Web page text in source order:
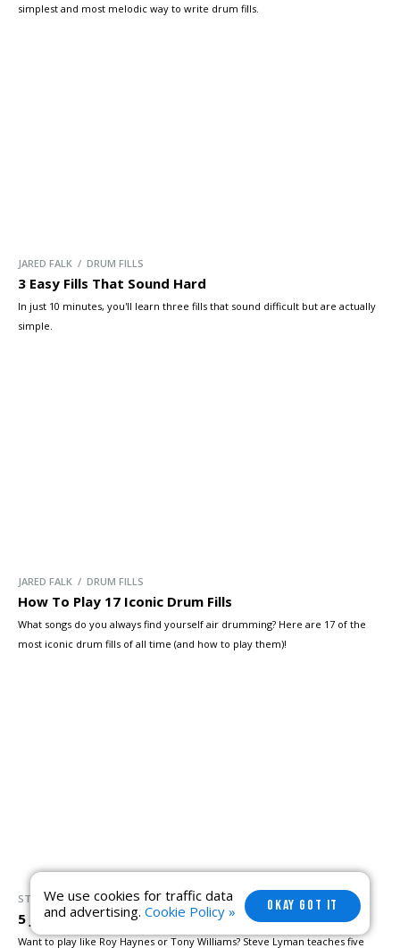
simplest and most melodic way to write drum fills.
JARED FALK / DRUM FILLS
3 Easy Fills That Sound Hard
In just 10 minutes, you'll learn three fills that sound difficult but are actually
simple.
JARED FALK / DRUM FILLS
How To Play 17 Iconic Drum Fills
What songs do you always find yourself air drumming? Here are 17 of the
most iconic drum fills of all time (and how to play them)!
STEVE LYMAN / DRUM BEATS
5 Jazz Licks You Should Learn
Want to play like Roy Haynes or Tony Williams? Steve Lyman teaches five
We use cookies for traffic data
and advertising. Cookie Policy » OKAY GOT IT